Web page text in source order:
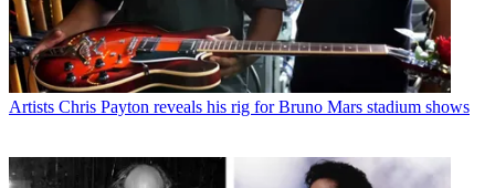
Artists Chris Payton reveals his rig for Bruno Mars stadium shows